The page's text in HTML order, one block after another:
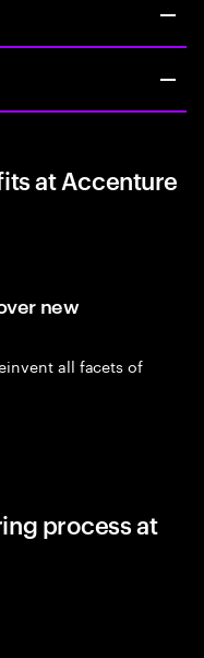
at Accenture
new
all facets of
process at